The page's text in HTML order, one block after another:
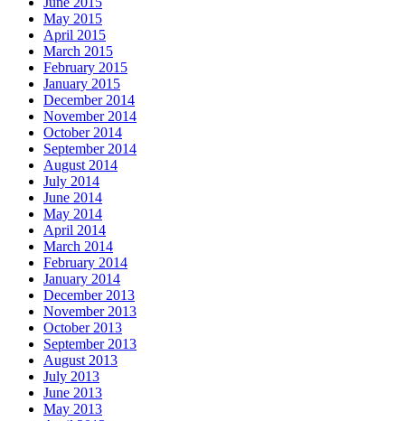
May 2015
April 2015
March 2015
February 2015
January 2015
December 2014
November 2014
October 2014
September 2014
August 2014
July 2014
June 2014
May 2014
April 2014
March 2014
February 2014
January 2014
December 2013
November 2013
October 2013
September 2013
August 2013
July 2013
June 2013
May 2013